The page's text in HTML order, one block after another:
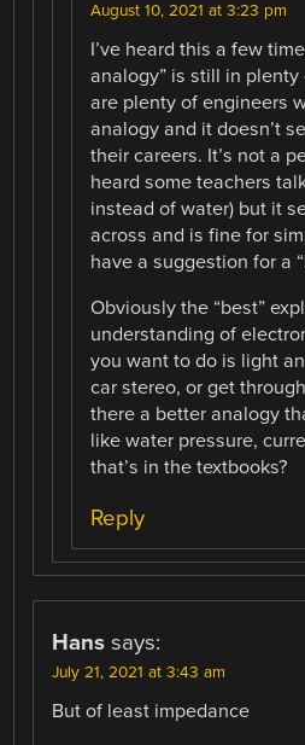
August 10, 2021 at 3:23 pm
I’ve heard this a few
analogy” is still in
are plenty of engineers
analogy and it doesn’t
their careers. It’s not a
heard some teachers
instead of water) but it
across and is fine for
have a suggestion for a
Obviously the “best”
understanding of
you want to do is light
car stereo, or get
there a better analogy
like water pressure,
that’s in the textbooks?
Reply
Hans says:
July 21, 2021 at 3:43 am
But of least impedance